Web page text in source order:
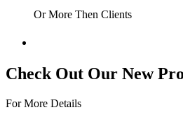
Or More Then Clients
Check Out Our New
For More Details